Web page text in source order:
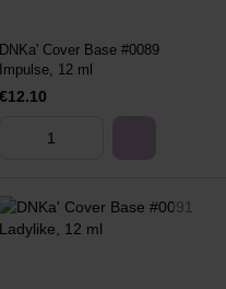
DNKa' Cover Base #0089
Impulse, 12 ml
€12.10